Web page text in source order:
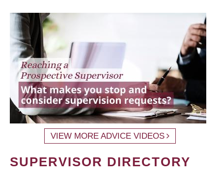
VIEW MORE ADVICE VIDEOS
SUPERVISOR DIRECTORY